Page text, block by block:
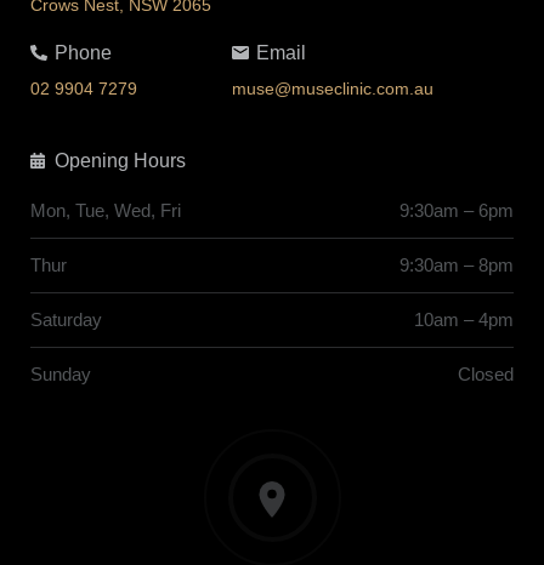
Crows Nest, NSW 2065
Phone
02 9904 7279
Email
muse@museclinic.com.au
Opening Hours
Mon, Tue, Wed, Fri 9:30am – 6pm
Thur 9:30am – 8pm
Saturday 10am – 4pm
Sunday Closed